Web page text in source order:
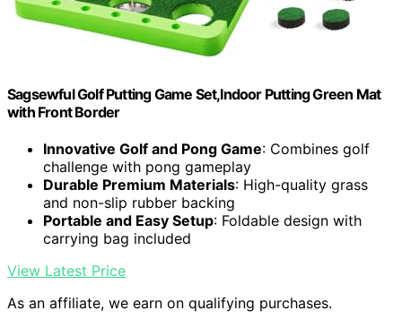
Sagsewful Golf Putting Game Set,Indoor Putting Green Mat
with Front Border
Innovative Golf and Pong Game: Combines golf
challenge with pong gameplay
Durable Premium Materials: High-quality grass
and non-slip rubber backing
Portable and Easy Setup: Foldable design with
carrying bag included
View Latest Price
As an affiliate, we earn on qualifying purchases.